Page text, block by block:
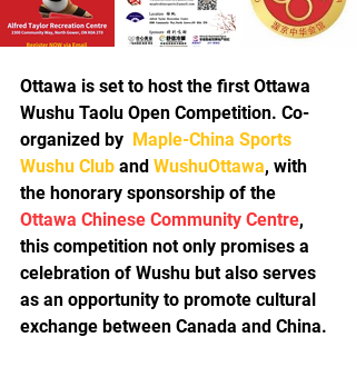
Ottawa is set to host the first Ottawa
Wushu Taolu Open Competition. Co-
organized by Maple-China Sports
Wushu Club and WushuOttawa, with
the honorary sponsorship of the
Ottawa Chinese Community Centre,
this competition not only promises a
celebration of Wushu but also serves
as an opportunity to promote cultural
exchange between Canada and China.